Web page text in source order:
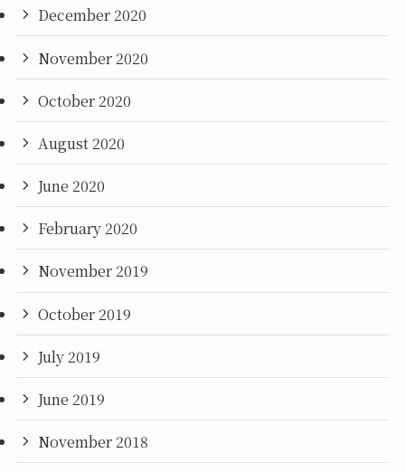
December 2020
November 2020
October 2020
August 2020
June 2020
February 2020
November 2019
October 2019
July 2019
June 2019
November 2018